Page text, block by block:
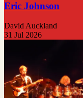
Eric Johnson
David Auckland
31 Jul 2026